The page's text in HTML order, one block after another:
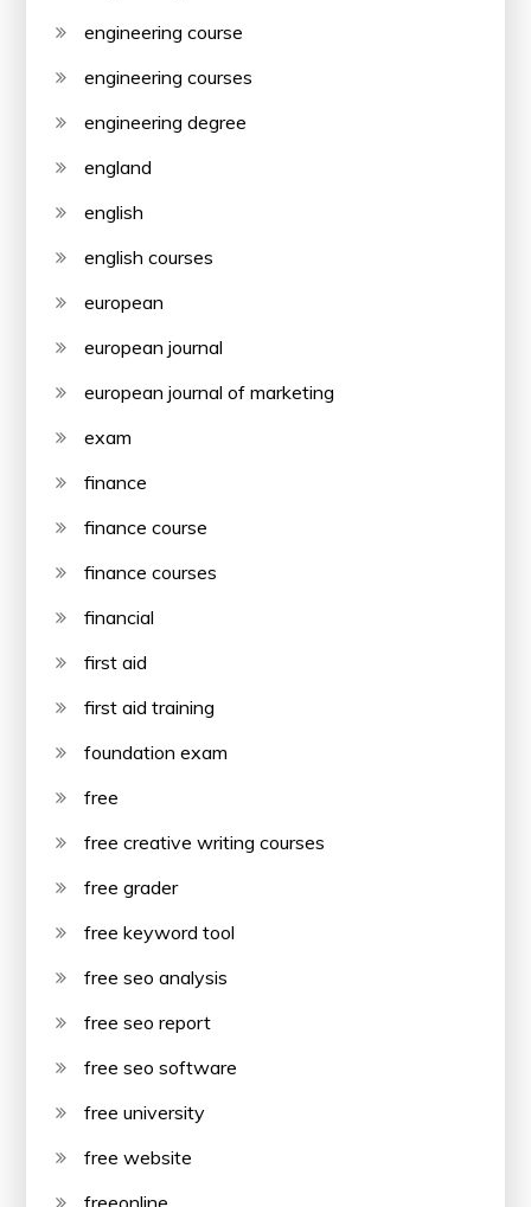
engineering course
engineering courses
engineering degree
england
english
english courses
european
european journal
european journal of marketing
exam
finance
finance course
finance courses
financial
first aid
first aid training
foundation exam
free
free creative writing courses
free grader
free keyword tool
free seo analysis
free seo report
free seo software
free university
free website
freeonline